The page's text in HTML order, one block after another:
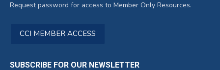
Request password for access to Member Only Resources.
CCI MEMBER ACCESS
SUBSCRIBE FOR OUR NEWSLETTER